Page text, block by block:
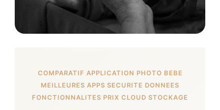
COMPARATIF APPLICATION PHOTO BEBE
MEILLEURES APPS SECURITE DONNEES
FONCTIONNALITES PRIX CLOUD STOCKAGE